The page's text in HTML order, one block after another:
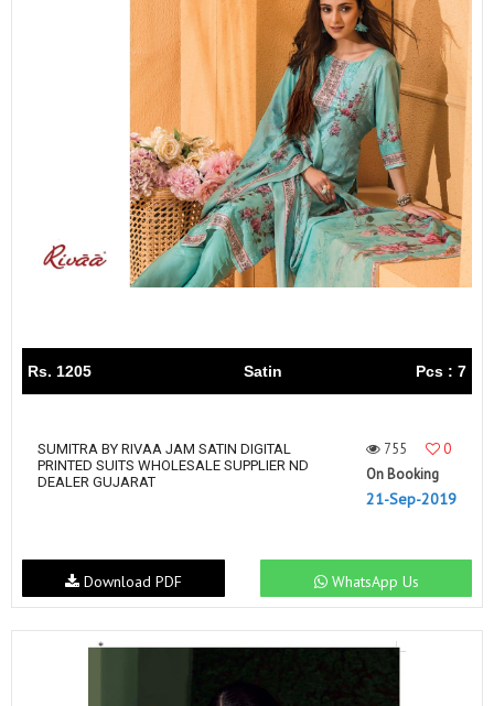
Rs. 1205 Satin Pcs : 7
SUMITRA BY RIVAA JAM SATIN DIGITAL
PRINTED SUITS WHOLESALE SUPPLIER ND
DEALER GUJARAT
755
0
On Booking
21-Sep-2019
WhatsApp Us
Download PDF